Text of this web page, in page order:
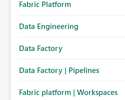
Fabric Platform
Data Engineering
Data Factory
Data Factory | Pipelines
Fabric platform | Workspaces